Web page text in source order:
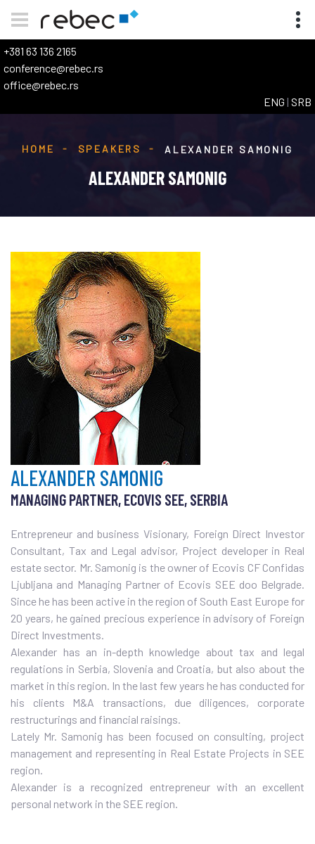
+381 63 136 2165
conference@rebec.rs
office@rebec.rs
ENG | SRB
HOME SPEAKERS ALEXANDER SAMONIG
ALEXANDER SAMONIG
ALEXANDER SAMONIG
MANAGING PARTNER, ECOVIS SEE, SERBIA
Entrepreneur and business Visionary, Foreign Direct Investor
Consultant, Tax and Legal advisor, Project developer in Real
estate sector. Mr. Samonig is the owner of Ecovis CF Confidas
Ljubljana and Managing Partner of Ecovis SEE doo Belgrade.
Since he has been active in the region of South East Europe for
20 years, he gained precious experience in advisory of Foreign
Direct Investments.
Alexander has an in-depth knowledge about tax and legal
regulations in Serbia, Slovenia and Croatia, but also about the
market in this region. In the last few years he has conducted for
his clients M&A transactions, due diligences, corporate
restructurings and financial raisings.
Lately Mr. Samonig has been focused on consulting, project
management and representing in Real Estate Projects in SEE
region.
Alexander is a recognized entrepreneur with an excellent
personal network in the SEE region.